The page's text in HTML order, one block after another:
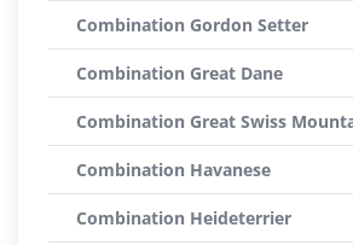
Combination Gordon Setter
Combination Great Dane
Combination Great Swiss
Combination Havanese
Combination Heideterrier